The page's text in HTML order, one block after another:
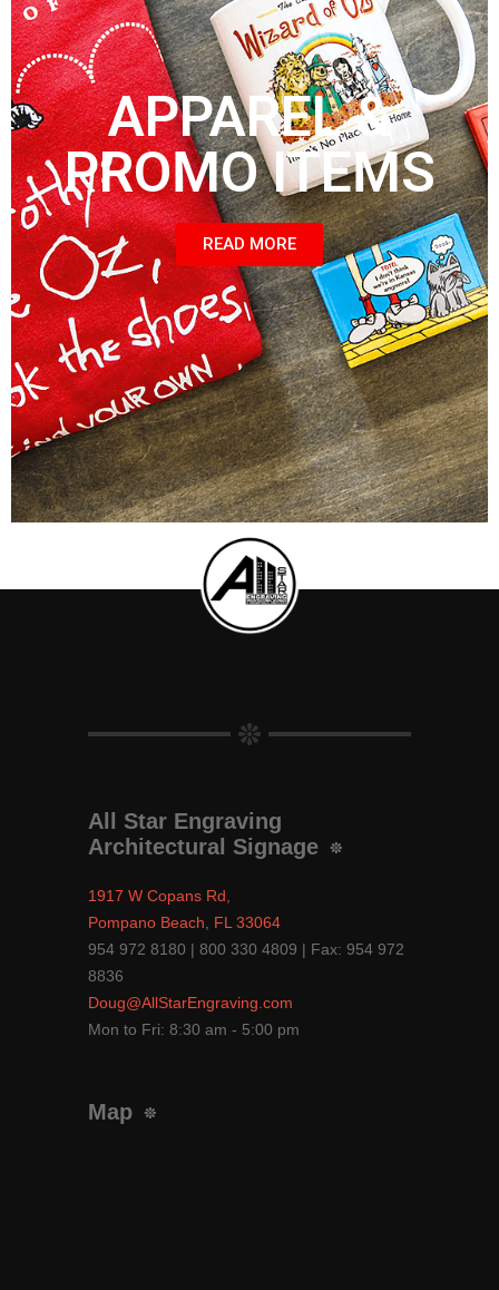
APPAREL &
PROMO ITEMS
READ MORE
All Star Engraving
Architectural Signage
1917 W Copans Rd,
Pompano Beach, FL 33064
954 972 8180 | 800 330 4809 | Fax: 954 972
8836
Doug@AllStarEngraving.com
Mon to Fri: 8:30 am - 5:00 pm
Map